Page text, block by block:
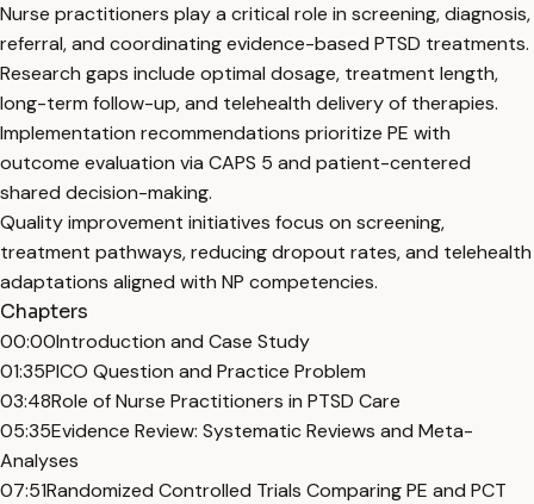
Nurse practitioners play a critical role in screening, diagnosis,
referral, and coordinating evidence-based PTSD treatments.
Research gaps include optimal dosage, treatment length,
long-term follow-up, and telehealth delivery of therapies.
Implementation recommendations prioritize PE with
outcome evaluation via CAPS 5 and patient-centered
shared decision-making.
Quality improvement initiatives focus on screening,
treatment pathways, reducing dropout rates, and telehealth
adaptations aligned with NP competencies.
Chapters
00:00Introduction and Case Study
01:35PICO Question and Practice Problem
03:48Role of Nurse Practitioners in PTSD Care
05:35Evidence Review: Systematic Reviews and Meta-
Analyses
07:51Randomized Controlled Trials Comparing PE and PCT